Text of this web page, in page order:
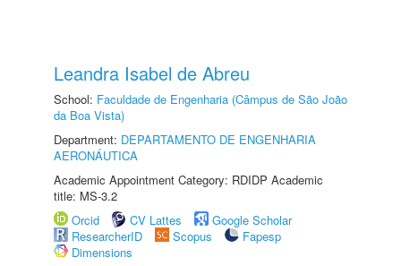
Leandra Isabel de Abreu
School: Faculdade de Engenharia (Câmpus de São João
da Boa Vista)
Department: DEPARTAMENTO DE ENGENHARIA
AERONÁUTICA
Academic Appointment Category: RDIDP Academic
title: MS-3.2
Orcid
CV Lattes
Google Scholar
ResearcherID
Scopus
Fapesp
Dimensions